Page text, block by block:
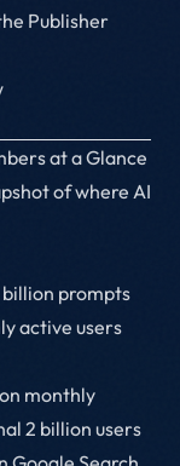
Publisher
at a Glance
of where AI
prompts
active users
monthly
2 billion users